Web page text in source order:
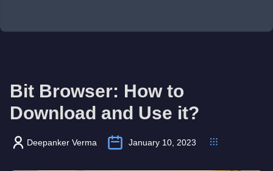
Bit Browser: How to
Download and Use it?
Deepanker Verma January 10, 2023